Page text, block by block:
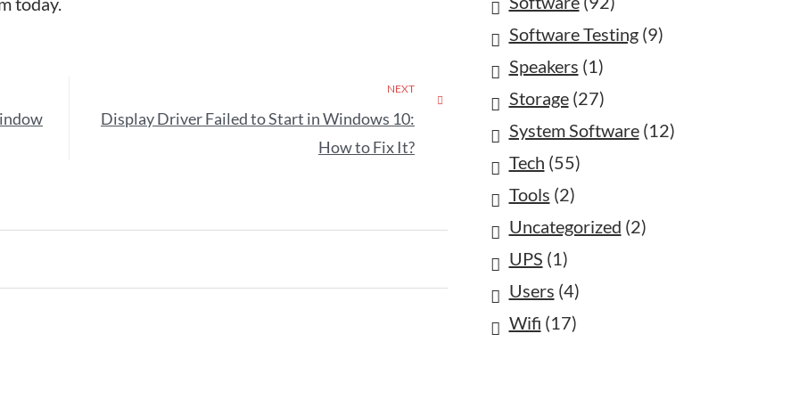
NEXT
Display Driver Failed to Start in Windows 10:
How to Fix It?
Software Testing(9)
Speakers (1)
Storage(27)
System Software(12)
Tech (55)
Tools (2)
Uncategorized (2)
UPS (1)
Users (4)
Wifi (17)